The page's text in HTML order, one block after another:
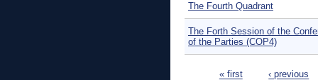
The Fourth Quadrant
The Forth Session of the
of the Parties (COP4)
« first ‹ previous